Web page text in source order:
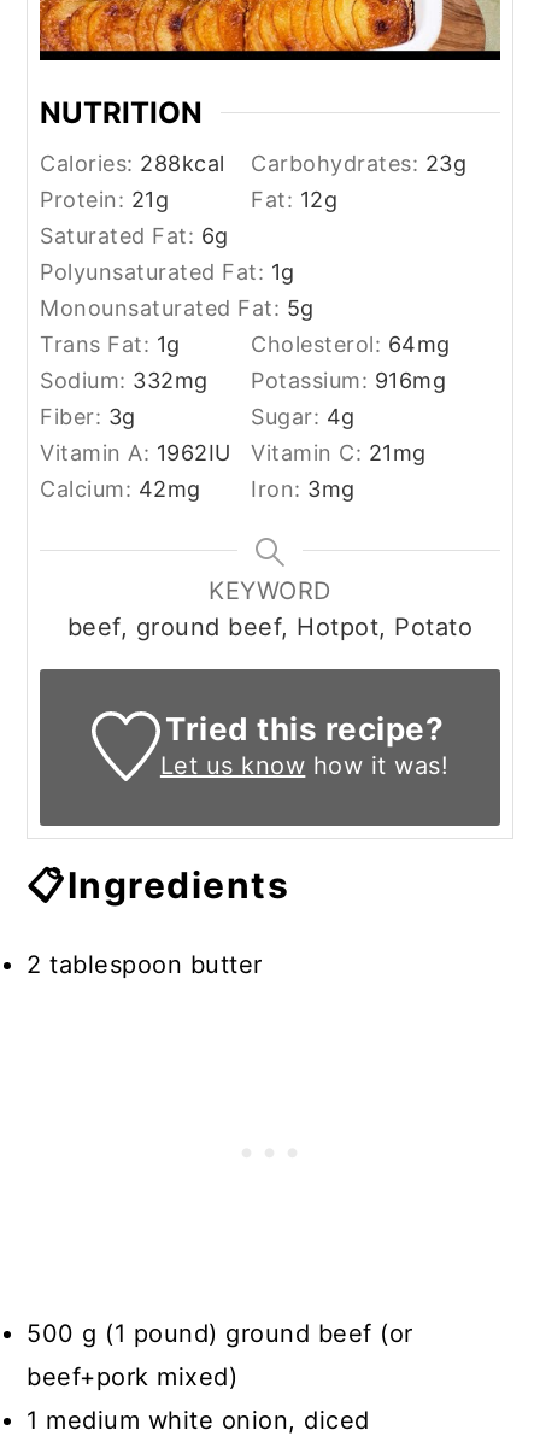
NUTRITION
Calories: 288kcal Carbohydrates: 23g
Protein: 21g Fat: 12g
Saturated Fat: 6g
Polyunsaturated Fat: 1g
Monounsaturated Fat: 5g
Trans Fat: 1g Cholesterol: 64mg
Sodium: 332mg Potassium: 916mg
Fiber: 3g Sugar: 4g
Vitamin A: 1962IU Vitamin C: 21mg
Calcium: 42mg Iron: 3mg
KEYWORD
beef, ground beef, Hotpot, Potato
Tried this recipe?
Let us know how it was!
📋Ingredients
2 tablespoon butter
500 g (1 pound) ground beef (or
beef+pork mixed)
1 medium white onion, diced